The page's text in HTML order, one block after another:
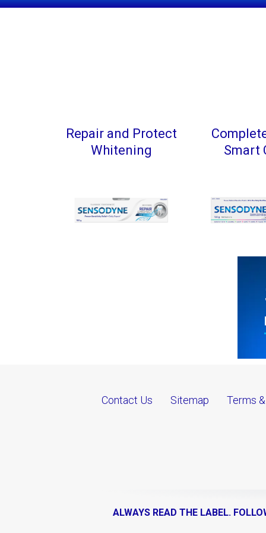
Repair and Protect
Whitening
Smart
Contact Us Sitemap Terms
ALWAYS READ THE LABEL.